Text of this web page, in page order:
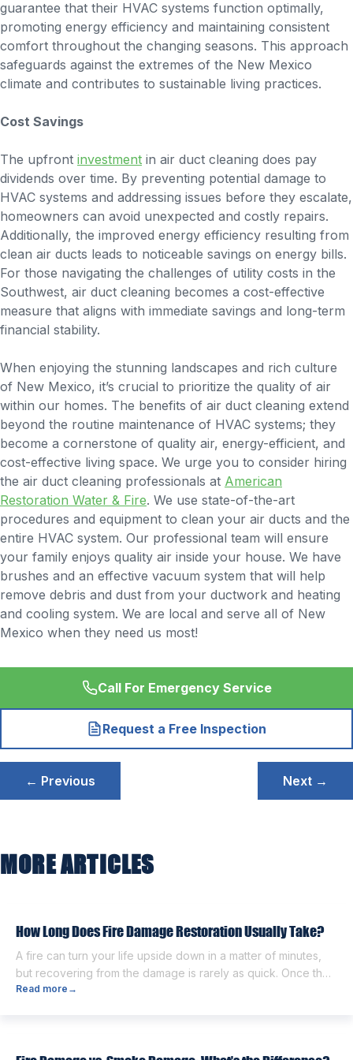
guarantee that their HVAC systems function optimally,
promoting energy efficiency and maintaining consistent
comfort throughout the changing seasons. This approach
safeguards against the extremes of the New Mexico
climate and contributes to sustainable living practices.
Cost Savings
The upfront investment in air duct cleaning does pay
dividends over time. By preventing potential damage to
HVAC systems and addressing issues before they escalate,
homeowners can avoid unexpected and costly repairs.
Additionally, the improved energy efficiency resulting from
clean air ducts leads to noticeable savings on energy bills.
For those navigating the challenges of utility costs in the
Southwest, air duct cleaning becomes a cost-effective
measure that aligns with immediate savings and long-term
financial stability.
When enjoying the stunning landscapes and rich culture
of New Mexico, it’s crucial to prioritize the quality of air
within our homes. The benefits of air duct cleaning extend
beyond the routine maintenance of HVAC systems; they
become a cornerstone of quality air, energy-efficient, and
cost-effective living space. We urge you to consider hiring
the air duct cleaning professionals at American
Restoration Water & Fire. We use state-of-the-art
procedures and equipment to clean your air ducts and the
entire HVAC system. Our professional team will ensure
your family enjoys quality air inside your house. We have
brushes and an effective vacuum system that will help
remove debris and dust from your ductwork and heating
and cooling system. We are local and serve all of New
Mexico when they need us most!
Call For Emergency Service
Request a Free Inspection
Post
navigation
← Previous Next →
MORE ARTICLES
How Long Does Fire Damage Restoration Usually Take?
A fire can turn your life upside down in a matter of minutes,
but recovering from the damage is rarely as quick. Once the
flames are extinguished, homeowners are often left dealing
Read more →